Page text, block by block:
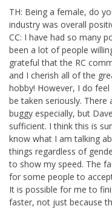
TH: Being a female, do
industry was overall
CC: I have had so many
been a lot of people
grateful that the RC
and I cherish all of the
hobby! However, I do
be taken seriously.
buggy especially, but
sufficient. I think this is
know what I am talking
things regardless of
to show my speed. The
for some people to
It is possible for me to
faster, not just because